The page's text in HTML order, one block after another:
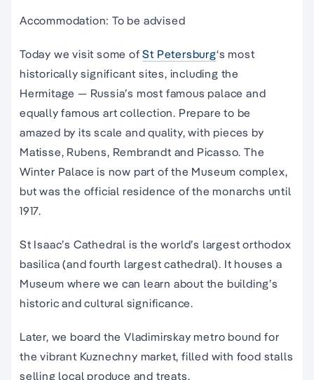
Accommodation: To be advised
Today we visit some ofSt Petersburg‘s most
historically significant sites, including the
Hermitage — Russia’s most famous palace and
equally famous art collection. Prepare to be
amazed by its scale and quality, with pieces by
Matisse, Rubens, Rembrandt and Picasso. The
Winter Palace is now part of the Museum complex,
but was the official residence of the monarchs until
1917.
St Isaac’s Cathedral is the world’s largest orthodox
basilica (and fourth largest cathedral). It houses a
Museum where we can learn about the building’s
historic and cultural significance.
Later, we board the Vladimirskay metro bound for
the vibrant Kuznechny market, filled with food stalls
selling local produce and treats.